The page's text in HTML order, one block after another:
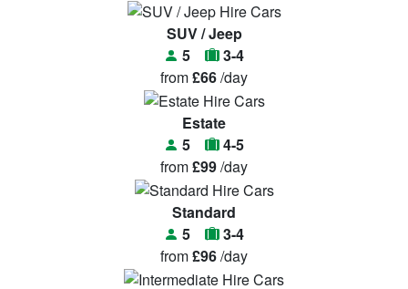
SUV / Jeep
5
3-4
from£66/day
Estate
5
4-5
from£99/day
Standard
5
3-4
from£96/day